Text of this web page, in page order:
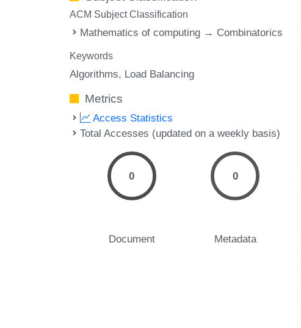
ACM Subject Classification
Mathematics of computing → Combinatorics
Keywords
Algorithms Load Balancing
Metrics
Access Statistics
Total Accesses (updated on a weekly basis)
0
Document
0
Metadata